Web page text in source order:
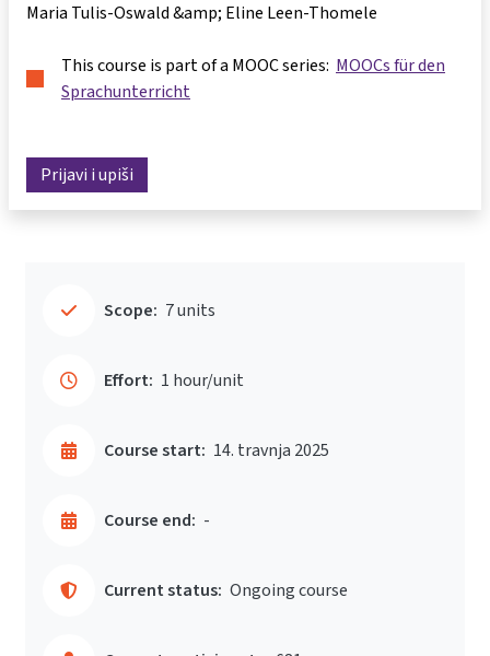
Maria Tulis-Oswald &amp; Eline Leen-Thomele
This course is part of a MOOC series: MOOCs für den
Sprachunterricht
Prijavi i upiši
Scope: 7 units
Effort: 1 hour/unit
Course start: 14. travnja 2025
Course end: -
Current status: Ongoing course